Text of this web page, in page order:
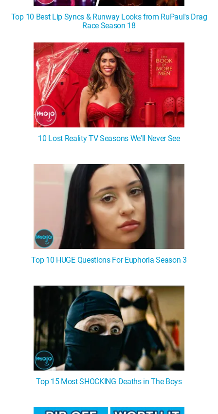
Top 10 Best Lip Syncs & Runway Looks from RuPaul's Drag
Race Season 18
10 Lost Reality TV Seasons We'll Never See
Top 10 HUGE Questions For Euphoria Season 3
Top 15 Most SHOCKING Deaths in The Boys